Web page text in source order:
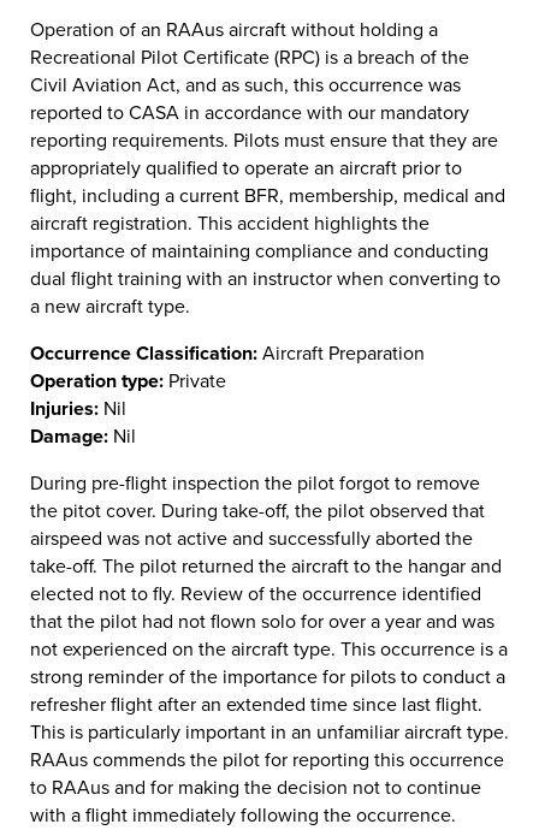
Operation of an RAAus aircraft without holding a
Recreational Pilot Certificate (RPC) is a breach of the
Civil Aviation Act, and as such, this occurrence was
reported to CASA in accordance with our mandatory
reporting requirements. Pilots must ensure that they are
appropriately qualified to operate an aircraft prior to
flight, including a current BFR, membership, medical and
aircraft registration. This accident highlights the
importance of maintaining compliance and conducting
dual flight training with an instructor when converting to
a new aircraft type.
Occurrence Classification:Aircraft Preparation
Operation type: Private
Injuries: Nil
Damage: Nil
During pre-flight inspection the pilot forgot to remove
the pitot cover. During take-off, the pilot observed that
airspeed was not active and successfully aborted the
take-off. The pilot returned the aircraft to the hangar and
elected not to fly. Review of the occurrence identified
that the pilot had not flown solo for over a year and was
not experienced on the aircraft type. This occurrence is a
strong reminder of the importance for pilots to conduct a
refresher flight after an extended time since last flight.
This is particularly important in an unfamiliar aircraft type.
RAAus commends the pilot for reporting this occurrence
to RAAus and for making the decision not to continue
with a flight immediately following the occurrence.